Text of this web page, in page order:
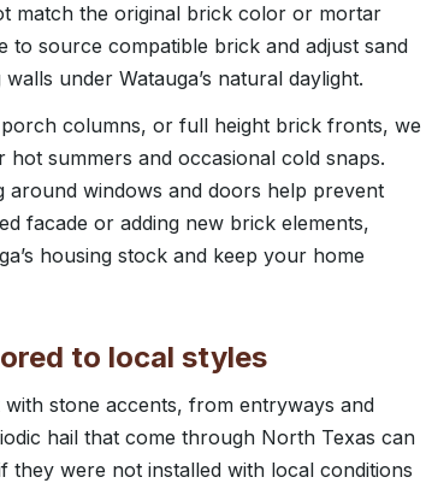
match the original brick color or mortar
to source compatible brick and adjust sand
under Watauga’s natural daylight.
columns, or full height brick fronts, we
summers and occasional cold snaps.
windows and doors help prevent
facade or adding new brick elements,
housing stock and keep your home
to local styles
stone accents, from entryways and
hail that come through North Texas can
they were not installed with local conditions